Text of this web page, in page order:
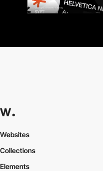
Websites
Collections
Elements